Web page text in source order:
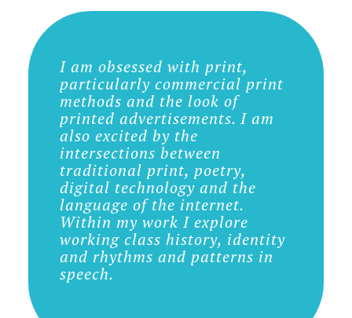
I am obsessed with print,
particularly commercial print
methods and the look of
printed advertisements. I am
also excited by the
intersections between
traditional print, poetry,
digital technology and the
language of the internet.
Within my work I explore
working class history, identity
and rhythms and patterns in
speech.